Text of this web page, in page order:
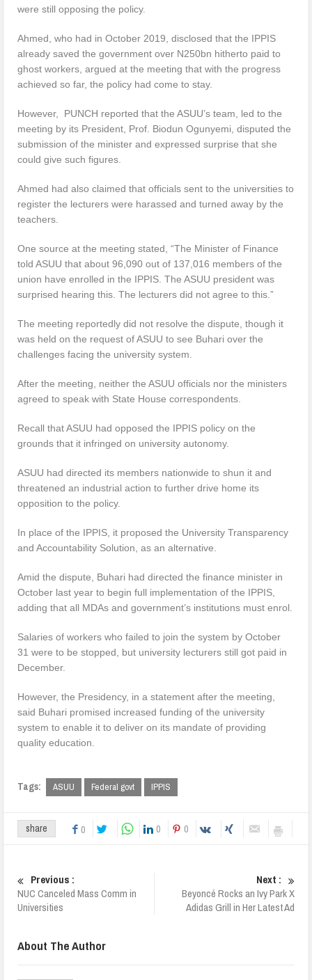
were still opposing the policy.
Ahmed, who had in October 2019, disclosed that the IPPIS
already saved the government over N250bn hitherto paid to
ghost workers, argued at the meeting that with the progress
achieved so far, the policy had come to stay.
However, PUNCH reported that the ASUU’s team, led to the
meeting by its President, Prof. Biodun Ogunyemi, disputed the
submission of the minister and expressed surprise that she
could give such figures.
Ahmed had also claimed that officials sent to the universities to
register the lecturers were harassed and turned away by the
teachers.
One source at the meeting stated, “The Minister of Finance
told ASUU that about 96,090 out of 137,016 members of the
union have enrolled in the IPPIS. The ASUU president was
surprised hearing this. The lecturers did not agree to this.”
The meeting reportedly did not resolve the dispute, though it
was held on the request of ASUU to see Buhari over the
challenges facing the university system.
After the meeting, neither the ASUU officials nor the ministers
agreed to speak with State House correspondents.
Recall that ASUU had opposed the IPPIS policy on the
grounds that it infringed on university autonomy.
ASUU had directed its members nationwide to shun it and
threatened an industrial action to further drive home its
opposition to the policy.
In place of the IPPIS, it proposed the University Transparency
and Accountability Solution, as an alternative.
Amid the dispute, Buhari had directed the finance minister in
October last year to begin full implementation of the IPPIS,
adding that all MDAs and government’s institutions must enrol.
Salaries of workers who failed to join the system by October
31 were to be stopped, but university lecturers still got paid in
December.
However, the Presidency, in a statement after the meeting,
said Buhari promised increased funding of the university
system to enable it to deliver on its mandate of providing
quality education.
Tags: ASUU Federal govt IPPIS
share 0 0 0
Previous :
NUC Canceled Mass Comm in
Universities
Next :
Beyoncé Rocks an Ivy Park X
Adidas Grill in Her Latest Ad
About The Author